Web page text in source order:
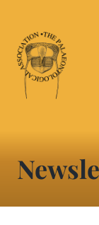
main
content